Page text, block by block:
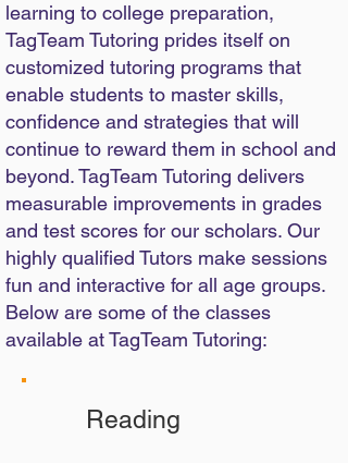
learning to college preparation,
TagTeam Tutoring prides itself on
customized tutoring programs that
enable students to master skills,
confidence and strategies that will
continue to reward them in school and
beyond. TagTeam Tutoring delivers
measurable improvements in grades
and test scores for our scholars. Our
highly qualified Tutors make sessions
fun and interactive for all age groups.
Below are some of the classes
available at TagTeam Tutoring:
Reading